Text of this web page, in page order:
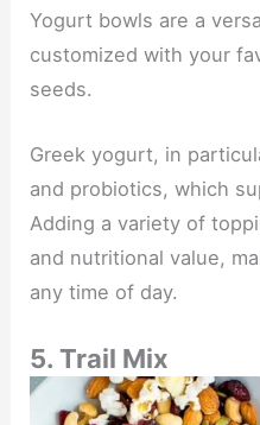
Yogurt bowls are a
customized with your
seeds.
Greek yogurt, in
and probiotics, which
Adding a variety of
and nutritional value,
any time of day.
5. Trail Mix